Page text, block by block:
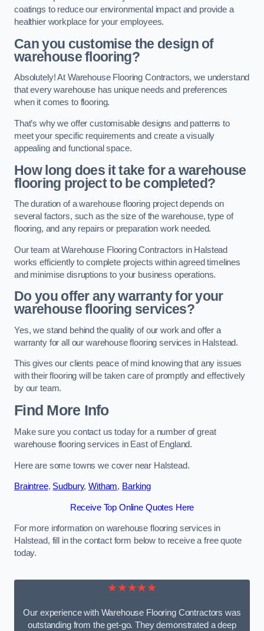
coatings to reduce our environmental impact and provide a
healthier workplace for your employees.
Can you customise the design of
warehouse flooring?
Absolutely! At Warehouse Flooring Contractors, we understand
that every warehouse has unique needs and preferences
when it comes to flooring.
That’s why we offer customisable designs and patterns to
meet your specific requirements and create a visually
appealing and functional space.
How long does it take for a warehouse
flooring project to be completed?
The duration of a warehouse flooring project depends on
several factors, such as the size of the warehouse, type of
flooring, and any repairs or preparation work needed.
Our team at Warehouse Flooring Contractors in Halstead
works efficiently to complete projects within agreed timelines
and minimise disruptions to your business operations.
Do you offer any warranty for your
warehouse flooring services?
Yes, we stand behind the quality of our work and offer a
warranty for all our warehouse flooring services in Halstead.
This gives our clients peace of mind knowing that any issues
with their flooring will be taken care of promptly and effectively
by our team.
Find More Info
Make sure you contact us today for a number of great
warehouse flooring services in East of England.
Here are some towns we cover near Halstead.
Braintree, Sudbury,Witham, Barking
Receive Top Online Quotes Here
For more information on warehouse flooring services in
Halstead, fill in the contact form below to receive a free quote
today.
★★★★★
Our experience with Warehouse Flooring Contractors was
outstanding from the get-go. They demonstrated a deep